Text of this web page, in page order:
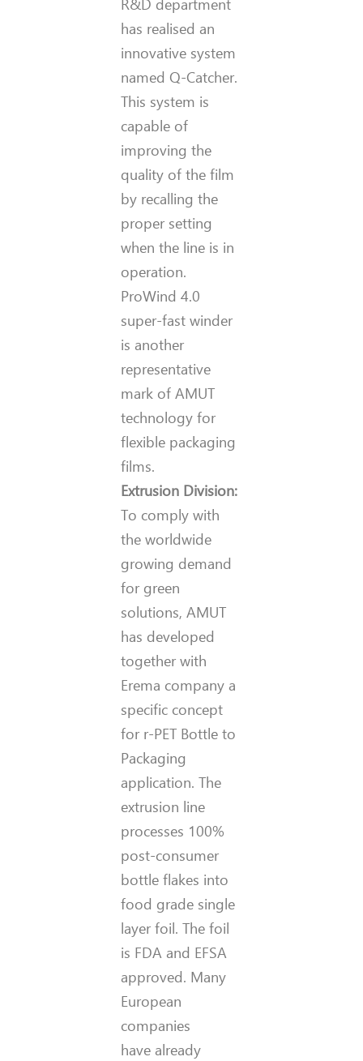
has realised an
innovative system
named Q-Catcher.
This system is
capable of
improving the
quality of the film
by recalling the
proper setting
when the line is in
operation.
ProWind 4.0
super-fast winder
is another
representative
mark of AMUT
technology for
flexible packaging
films.
Extrusion Division:
To comply with
the worldwide
growing demand
for green
solutions, AMUT
has developed
together with
Erema company a
specific concept
for r-PET Bottle to
Packaging
application. The
extrusion line
processes 100%
post-consumer
bottle flakes into
food grade single
layer foil. The foil
is FDA and EFSA
approved. Many
European
companies
have already